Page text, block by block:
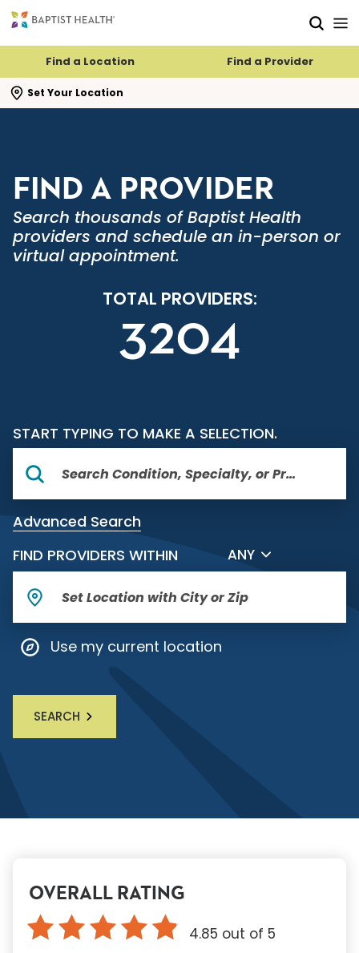
Find a Location Find a Provider
Set Your Location
search flyout
FIND A PROVIDER
Search thousands of Baptist Health
providers and schedule an in-person or
virtual appointment.
TOTAL PROVIDERS:
3204
ANY
START TYPING TO MAKE A SELECTION.
Advanced Search
FIND PROVIDERS WITHIN
Use my current location
SEARCH
OVERALL RATING
4.85 out of 5